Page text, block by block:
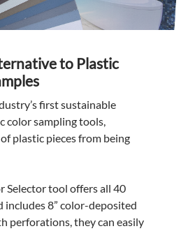
to Plastic
first sustainable
color sampling tools,
plastic pieces from being
Selector tool offers all 40
includes 8” color-deposited
perforations, they can easily